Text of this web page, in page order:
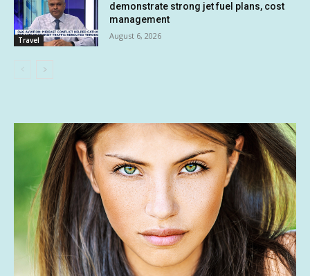
Travel
demonstrate strong jet fuel plans, cost
management
August 6, 2026